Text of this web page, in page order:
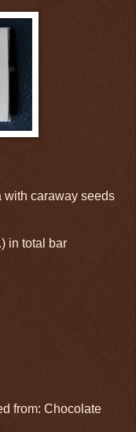
with caraway seeds
in total bar
from: Chocolate